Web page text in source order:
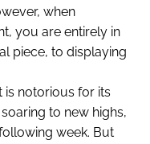
when
you are entirely in
piece, to displaying
is notorious for its
to new highs,
week. But